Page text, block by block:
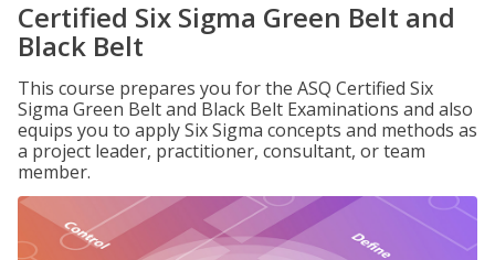
Certified Six Sigma Green Belt and
Black Belt
This course prepares you for the ASQ Certified Six
Sigma Green Belt and Black Belt Examinations and also
equips you to apply Six Sigma concepts and methods as
a project leader, practitioner, consultant, or team
member.